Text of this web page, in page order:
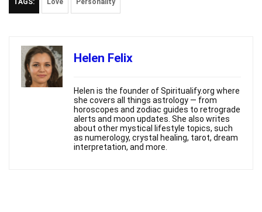
Helen Felix
Helen is the founder of Spiritualify.org where
she covers all things astrology — from
horoscopes and zodiac guides to retrograde
alerts and moon updates. She also writes
about other mystical lifestyle topics, such
as numerology, crystal healing, tarot, dream
interpretation, and more.